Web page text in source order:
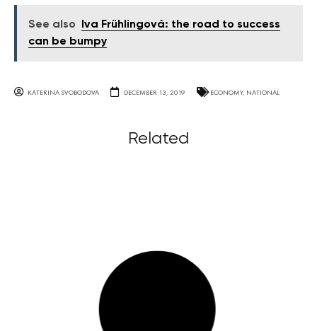
See also
Iva Frühlingová: the road to success
can be bumpy
KATERINA SVOBODOVA DECEMBER 13, 2019 ECONOMY, NATIONAL
Related